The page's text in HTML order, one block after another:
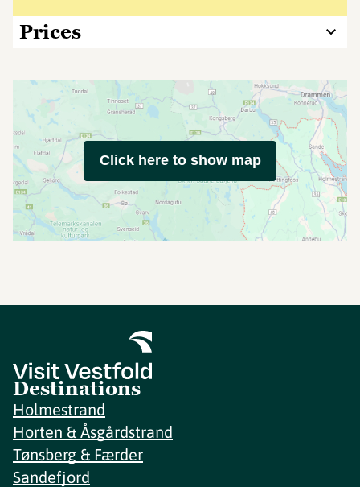
Prices
Click here to show map
Destinations
Holmestrand
Horten & Åsgårdstrand
Tønsberg & Færder
Sandefjord